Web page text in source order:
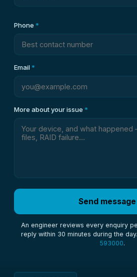
Phone *
Email*
More about your issue *
Send
An engineer reviews every enquiry
reply within 30 minutes during the
593000.